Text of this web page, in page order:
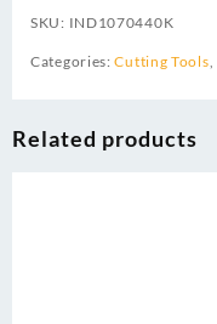
SKU: IND1070440K
Categories:Cutting Tools,
Related products